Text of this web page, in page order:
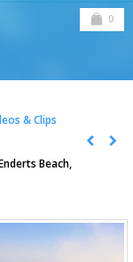
0
& Clips
Beach,